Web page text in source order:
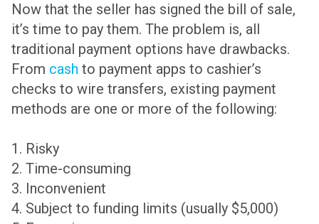
Now that the seller has signed the bill of sale,
it’s time to pay them. The problem is, all
traditional payment options have drawbacks.
From cash to payment apps to cashier’s
checks to wire transfers, existing payment
methods are one or more of the following:
1. Risky
2. Time-consuming
3. Inconvenient
4. Subject to funding limits (usually $5,000)